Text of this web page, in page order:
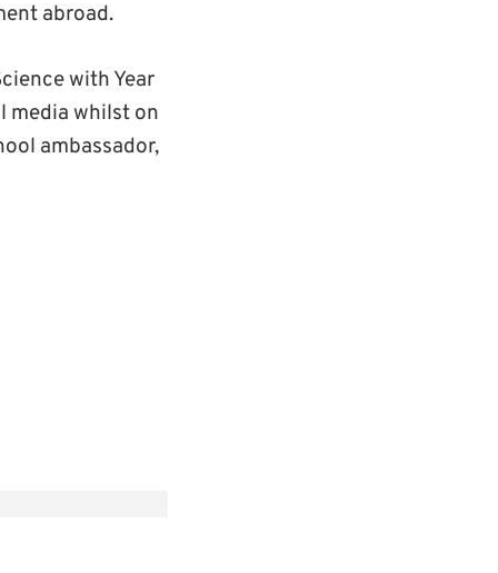
abroad.
with Year
media whilst on
ambassador,